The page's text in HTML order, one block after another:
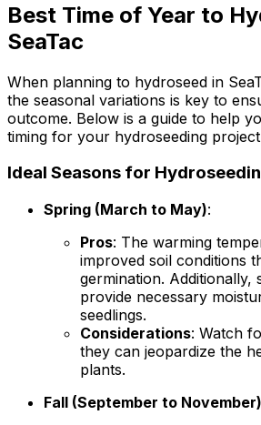
Best Time of Year to
SeaTac
When planning to hydroseed in
the seasonal variations is key to
outcome. Below is a guide to help
timing for your hydroseeding
Ideal Seasons for
Spring (March to May):
Pros: The warming
improved soil conditions
germination. Additionally,
provide necessary
seedlings.
Considerations: Watch
they can jeopardize the
plants.
Fall (September to November)